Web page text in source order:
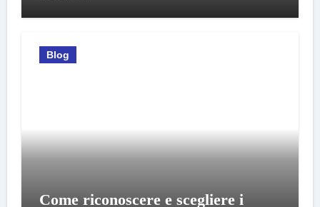
Blog
Come riconoscere e scegliere i